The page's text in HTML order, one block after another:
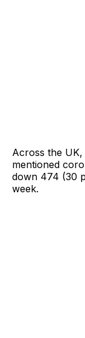
Across the UK,
mentioned
down 474 (30
week.